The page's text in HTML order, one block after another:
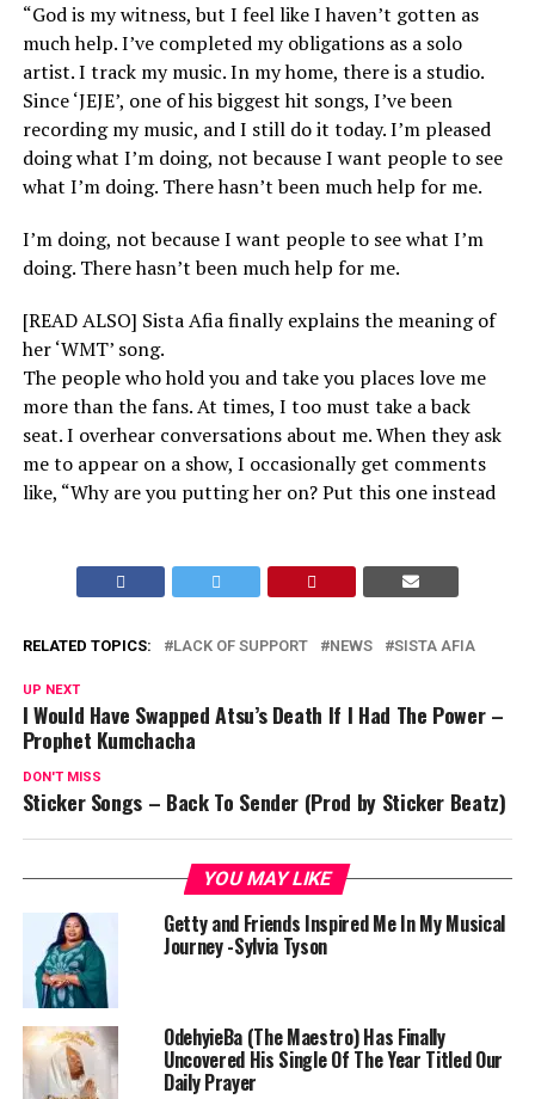
“God is my witness, but I feel like I haven’t gotten as
much help. I’ve completed my obligations as a solo
artist. I track my music. In my home, there is a studio.
Since ‘JEJE’, one of his biggest hit songs, I’ve been
recording my music, and I still do it today. I’m pleased
doing what I’m doing, not because I want people to see
what I’m doing. There hasn’t been much help for me.
I’m doing, not because I want people to see what I’m
doing. There hasn’t been much help for me.
[READ ALSO] Sista Afia finally explains the meaning of
her ‘WMT’ song.
The people who hold you and take you places love me
more than the fans. At times, I too must take a back
seat. I overhear conversations about me. When they ask
me to appear on a show, I occasionally get comments
like, “Why are you putting her on? Put this one instead
RELATED TOPICS: LACK OF SUPPORT NEWS SISTA AFIA
UP NEXT
I Would Have Swapped Atsu’s Death If I Had The Power –
Prophet Kumchacha
DON'T MISS
Sticker Songs – Back To Sender (Prod by Sticker Beatz)
YOU MAY LIKE
Getty and Friends Inspired Me In My Musical
Journey -Sylvia Tyson
OdehyieBa (The Maestro) Has Finally
Uncovered His Single Of The Year Titled Our
Daily Prayer